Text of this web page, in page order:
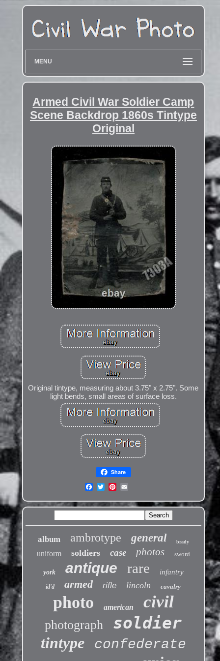
MENU
Armed Civil War Soldier Camp
Scene Backdrop 1860s Tintype
Original
Original tintype, measuring about 3.75" x 2.75". Some
light bends, small areas of surface loss.
Share
album ambrotype general brady
uniform soldiers case photos sword
york antique rare infantry
id'd armed rifle lincoln cavalry
photo american civil
photograph soldier
tintype confederate